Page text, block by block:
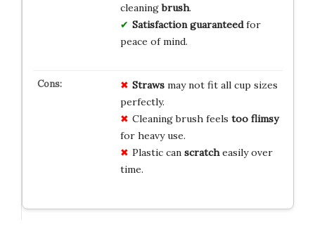
cleaningbrush.
Satisfaction guaranteedfor
peace of mind.
Strawsmay not fit all cup sizes
perfectly.
Cleaning brush feels too flimsy
for heavy use.
Plastic can scratcheasily over
time.